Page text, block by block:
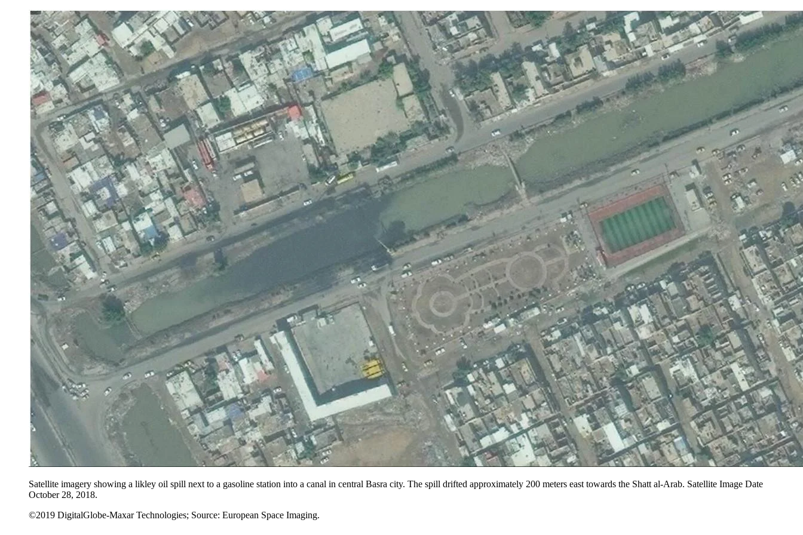
Satellite imagery showing a likley oil spill next to a gasoline station into a canal in central Basra city. The spill drifted approximately 200 meters east towards the Shatt al-Arab. Satellite Image Date
October 28, 2018.
©2019 DigitalGlobe-Maxar Technologies; Source: European Space Imaging.